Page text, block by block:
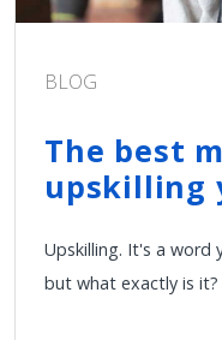
BLOG
The best
upskilling
Upskilling. It's a word
but what exactly is it?